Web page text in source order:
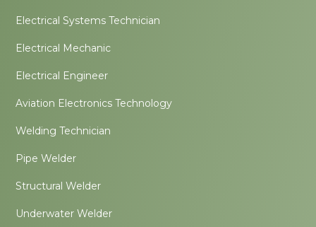
Electrical Systems Technician
Electrical Mechanic
Electrical Engineer
Aviation Electronics Technology
Welding Technician
Pipe Welder
Structural Welder
Underwater Welder